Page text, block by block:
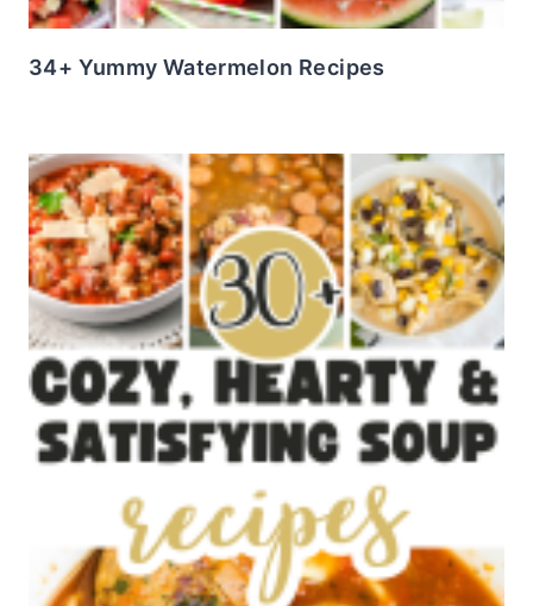
34+ Yummy Watermelon Recipes